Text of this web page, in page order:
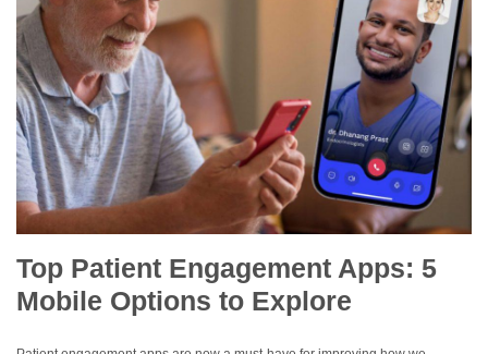
Top Patient Engagement Apps: 5
Mobile Options to Explore